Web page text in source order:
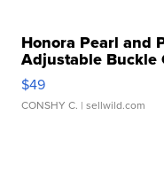
Honora Pearl and
Adjustable Buckle
$49
CONSHY C. | sellwild.com